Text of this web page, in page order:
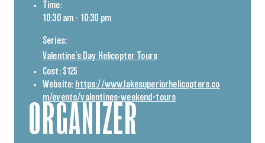
Time:
10:30 am - 10:30 pm
Series:
Valentine’s Day Helicopter Tours
Cost: $125
Website: https://www.lakesuperiorhelicopters.co
m/events/valentines-weekend-tours
ORGANIZER